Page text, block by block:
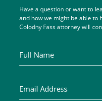
Have a question or want to
and how we might be able to
Colodny Fass attorney will